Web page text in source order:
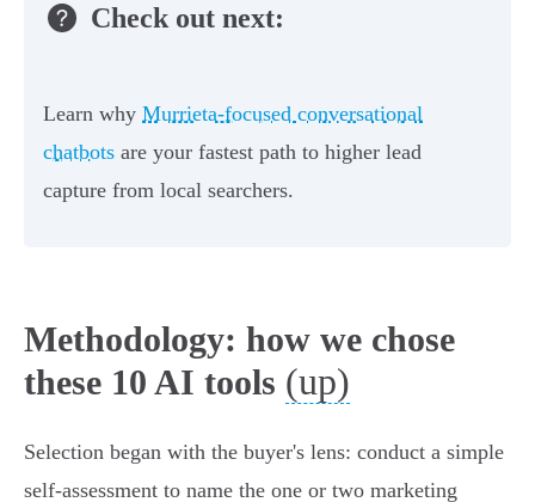
Check out next:
Learn why Murrieta-focused conversational
chatbots are your fastest path to higher lead
capture from local searchers.
Methodology: how we chose
these 10 AI tools (up)
Selection began with the buyer's lens: conduct a simple
self‑assessment to name the one or two marketing